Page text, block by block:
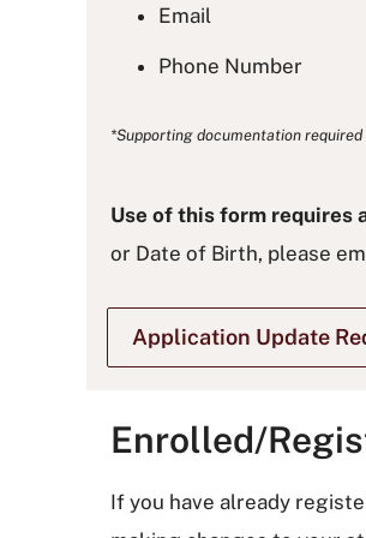
Email
Phone Number
*Supporting documentation
Use of this form requires
or Date of Birth, please
Application Update
Enrolled/
If you have already